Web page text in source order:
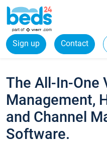
Sign up Contact
The All-In-One
Management,
and Channel
Software.